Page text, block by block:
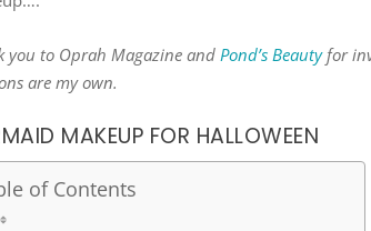
you to Oprah Magazine andPond’s Beautyfor
are my own.
MAKEUP FOR HALLOWEEN
of Contents